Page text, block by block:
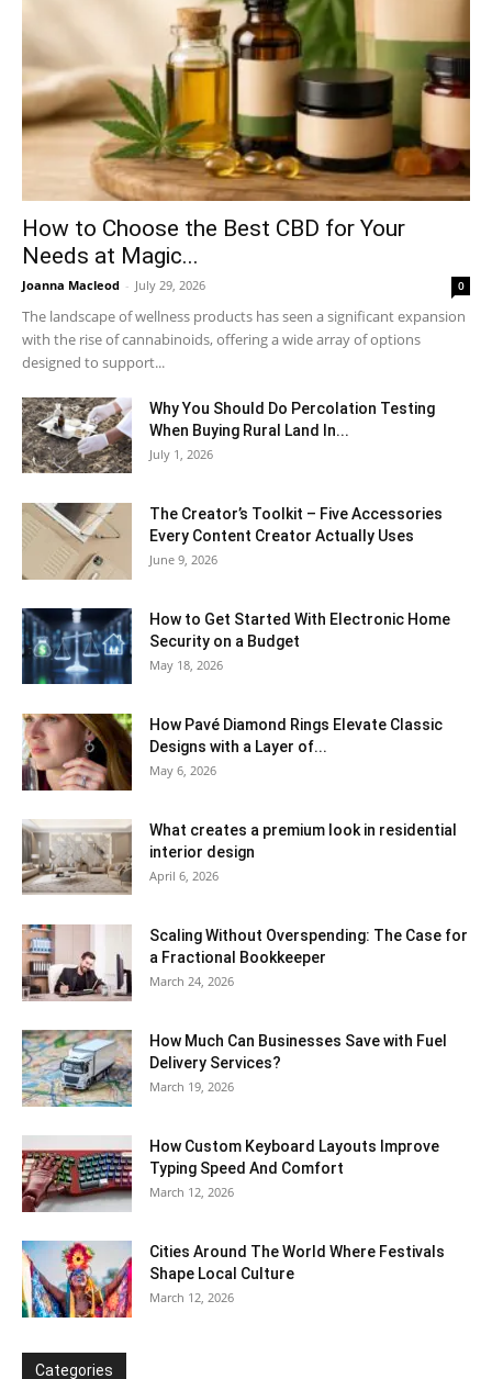
How to Choose the Best CBD for Your
Needs at Magic...
Joanna Macleod - July 29, 2026 0
The landscape of wellness products has seen a significant expansion
with the rise of cannabinoids, offering a wide array of options
designed to support...
Why You Should Do Percolation Testing
When Buying Rural Land In...
July 1, 2026
The Creator’s Toolkit – Five Accessories
Every Content Creator Actually Uses
June 9, 2026
How to Get Started With Electronic Home
Security on a Budget
May 18, 2026
How Pavé Diamond Rings Elevate Classic
Designs with a Layer of...
May 6, 2026
What creates a premium look in residential
interior design
April 6, 2026
Scaling Without Overspending: The Case for
a Fractional Bookkeeper
March 24, 2026
How Much Can Businesses Save with Fuel
Delivery Services?
March 19, 2026
How Custom Keyboard Layouts Improve
Typing Speed And Comfort
March 12, 2026
Cities Around The World Where Festivals
Shape Local Culture
March 12, 2026
Categories